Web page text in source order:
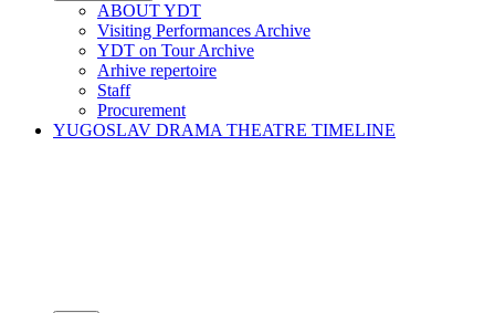
ABOUT YDT
Visiting Performances Archive
YDT on Tour Archive
Arhive repertoire
Staff
Procurement
YUGOSLAV DRAMA THEATRE TIMELINE